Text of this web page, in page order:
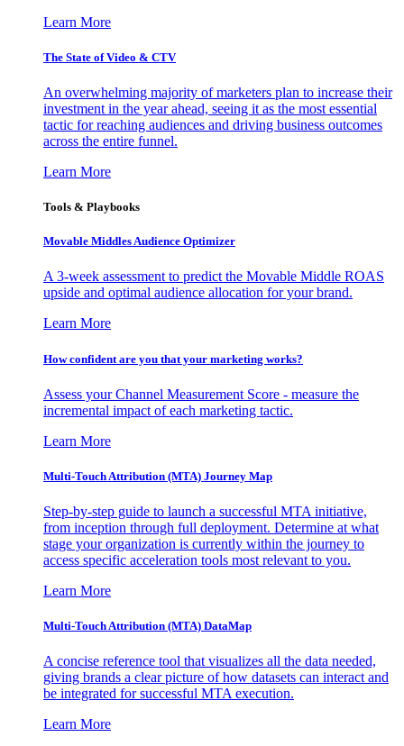
Learn More
The State of Video & CTV
An overwhelming majority of marketers plan to increase their
investment in the year ahead, seeing it as the most essential
tactic for reaching audiences and driving business outcomes
across the entire funnel.
Learn More
Tools & Playbooks
Movable Middles Audience Optimizer
A 3-week assessment to predict the Movable Middle ROAS
upside and optimal audience allocation for your brand.
Learn More
How confident are you that your marketing works?
Assess your Channel Measurement Score - measure the
incremental impact of each marketing tactic.
Learn More
Multi-Touch Attribution (MTA) Journey Map
Step-by-step guide to launch a successful MTA initiative,
from inception through full deployment. Determine at what
stage your organization is currently within the journey to
access specific acceleration tools most relevant to you.
Learn More
Multi-Touch Attribution (MTA) DataMap
A concise reference tool that visualizes all the data needed,
giving brands a clear picture of how datasets can interact and
be integrated for successful MTA execution.
Learn More